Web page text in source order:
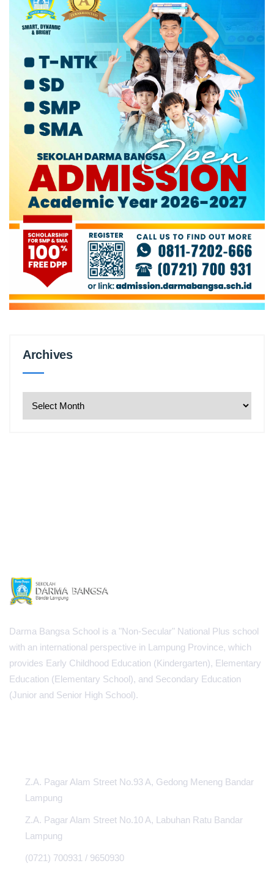
ArchivesArchives
Darma Bangsa School is a "Non-Secular" National Plus school
with an international perspective in Lampung Province, which
provides Early Childhood Education (Kindergarten), Elementary
Education (Elementary School), and Secondary Education
(Junior and Senior High School).
Z.A. Pagar Alam Street No.93 A, Gedong Meneng Bandar
Lampung
Z.A. Pagar Alam Street No.10 A, Labuhan Ratu Bandar
Lampung
(0721) 700931 / 9650930